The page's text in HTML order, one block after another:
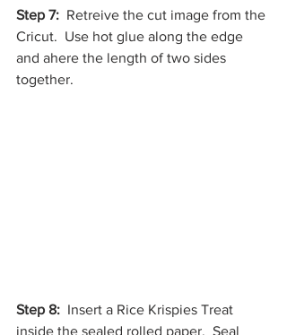
Step 7:
  Retreive the cut image from the
Cricut.  Use hot glue along the edge
and ahere the length of two sides
together.
Step 8:
  Insert a Rice Krispies Treat
inside the sealed rolled paper.  Seal